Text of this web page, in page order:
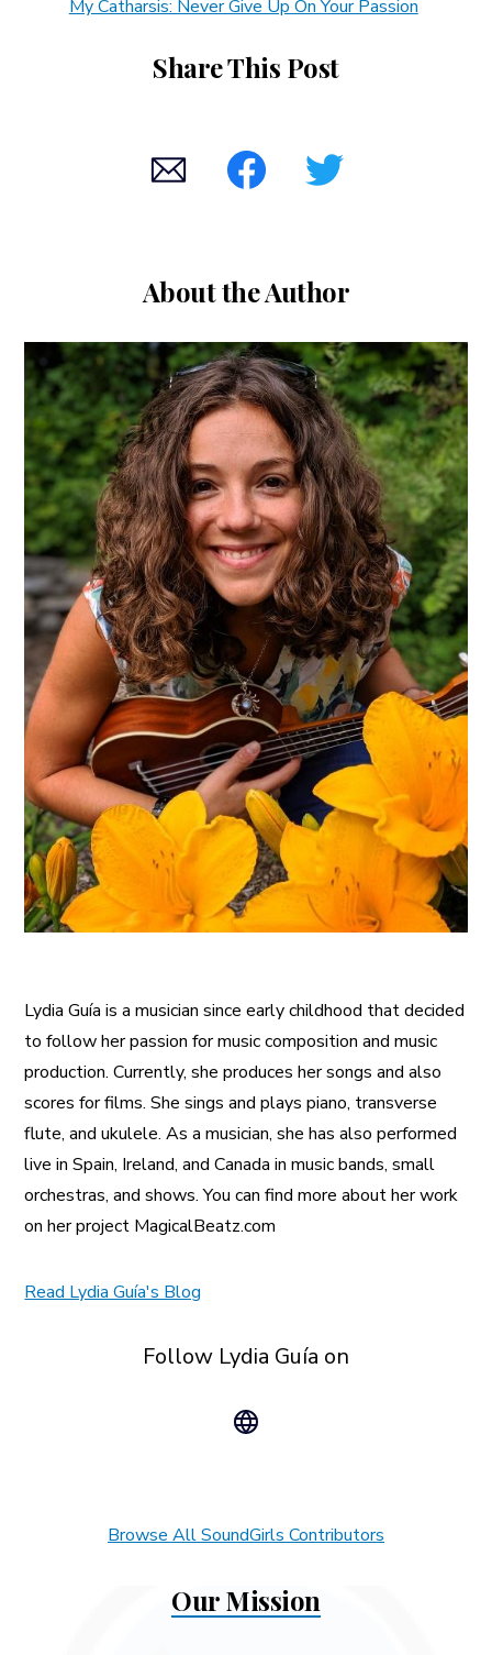
My Catharsis: Never Give Up On Your Passion
Share This Post
About the Author
Lydia Guía is a musician since early childhood that decided
to follow her passion for music composition and music
production. Currently, she produces her songs and also
scores for films. She sings and plays piano, transverse
flute, and ukulele. As a musician, she has also performed
live in Spain, Ireland, and Canada in music bands, small
orchestras, and shows. You can find more about her work
on her project MagicalBeatz.com
Read Lydia Guía's Blog
Follow Lydia Guía on
Browse All SoundGirls Contributors
Our Mission